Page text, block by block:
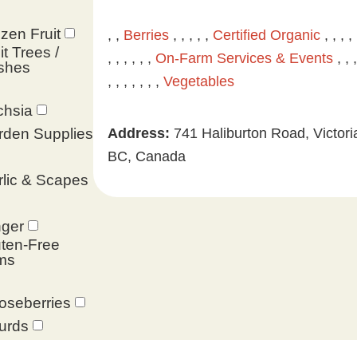
Fruit
Trees /
Supplies
& Scapes
Free
, , Berries, , , , , Certified Organic, , , ,
, , , , , , On-Farm Services & Events, ,
, , , , , , , Vegetables
Address: 741 Haliburton Road,
BC, Canada